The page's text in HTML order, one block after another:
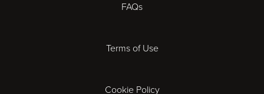
Gloucester
FAQs
Terms of Use
Cookie Policy